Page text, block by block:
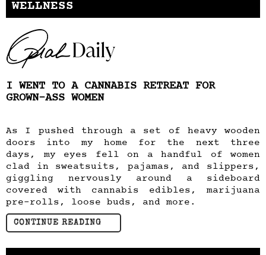
WELLNESS
I WENT TO A CANNABIS RETREAT FOR
GROWN-ASS WOMEN
As I pushed through a set of heavy wooden
doors into my home for the next three
days, my eyes fell on a handful of women
clad in sweatsuits, pajamas, and slippers,
giggling nervously around a sideboard
covered with cannabis edibles, marijuana
pre-rolls, loose buds, and more.
CONTINUE READING